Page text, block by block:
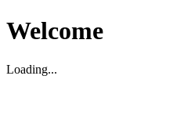
Welcome
Loading...